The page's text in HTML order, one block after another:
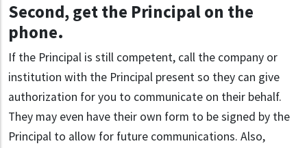
Second, get the Principal on the
phone.
If the Principal is still competent, call the company or
institution with the Principal present so they can give
authorization for you to communicate on their behalf.
They may even have their own form to be signed by the
Principal to allow for future communications. Also,